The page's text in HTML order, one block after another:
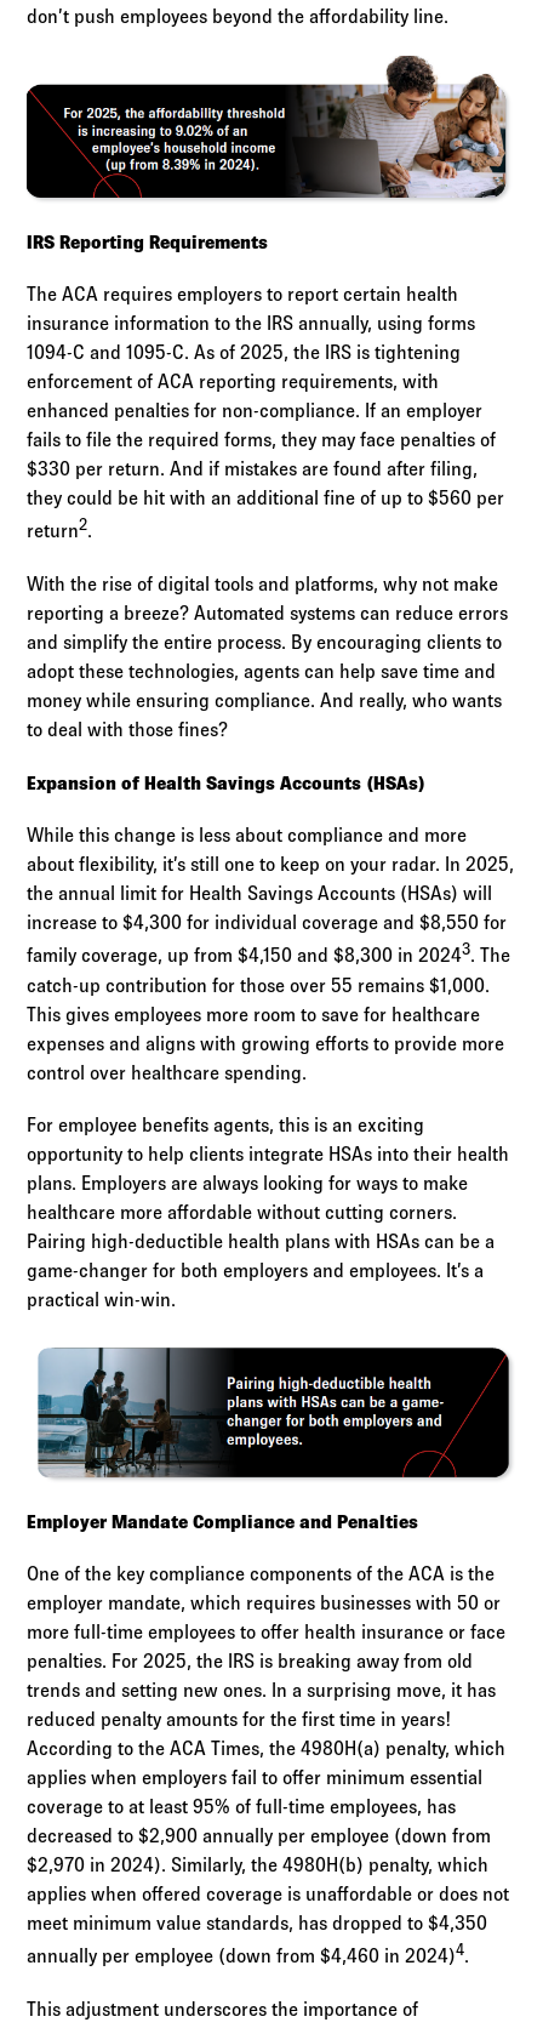
don’t push employees beyond the affordability line.
IRS Reporting Requirements
The ACA requires employers to report certain health
insurance information to the IRS annually, using forms
1094-C and 1095-C. As of 2025, the IRS is tightening
enforcement of ACA reporting requirements, with
enhanced penalties for non-compliance. If an employer
fails to file the required forms, they may face penalties of
$330 per return. And if mistakes are found after filing,
they could be hit with an additional fine of up to $560 per
return2.
With the rise of digital tools and platforms, why not make
reporting a breeze? Automated systems can reduce errors
and simplify the entire process. By encouraging clients to
adopt these technologies, agents can help save time and
money while ensuring compliance. And really, who wants
to deal with those fines?
Expansion of Health Savings Accounts (HSAs)
While this change is less about compliance and more
about flexibility, it’s still one to keep on your radar. In 2025,
the annual limit for Health Savings Accounts (HSAs) will
increase to $4,300 for individual coverage and $8,550 for
family coverage, up from $4,150 and $8,300 in 20243. The
catch-up contribution for those over 55 remains $1,000.
This gives employees more room to save for healthcare
expenses and aligns with growing efforts to provide more
control over healthcare spending.
For employee benefits agents, this is an exciting
opportunity to help clients integrate HSAs into their health
plans. Employers are always looking for ways to make
healthcare more affordable without cutting corners.
Pairing high-deductible health plans with HSAs can be a
game-changer for both employers and employees. It’s a
practical win-win.
Employer Mandate Compliance and Penalties
One of the key compliance components of the ACA is the
employer mandate, which requires businesses with 50 or
more full-time employees to offer health insurance or face
penalties. For 2025, the IRS is breaking away from old
trends and setting new ones. In a surprising move, it has
reduced penalty amounts for the first time in years!
According to the ACA Times, the 4980H(a) penalty, which
applies when employers fail to offer minimum essential
coverage to at least 95% of full-time employees, has
decreased to $2,900 annually per employee (down from
$2,970 in 2024). Similarly, the 4980H(b) penalty, which
applies when offered coverage is unaffordable or does not
meet minimum value standards, has dropped to $4,350
annually per employee (down from $4,460 in 2024)4.
This adjustment underscores the importance of